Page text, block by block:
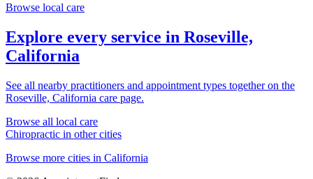
Browse local care
Explore every service in Roseville,
California
See all nearby practitioners and appointment types together on the
Roseville, California care page.
Browse all local care
Chiropractic in other cities
Browse more cities in California